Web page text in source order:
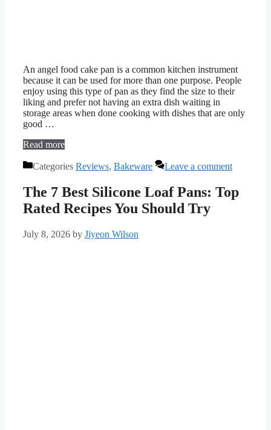
An angel food cake pan is a common kitchen instrument
because it can be used for more than one purpose. People
enjoy using this type of pan as they find the size to their
liking and prefer not having an extra dish waiting in
storage areas when done cooking with dishes that are only
good …
Read more
Categories Reviews, Bakeware Leave a comment
The 7 Best Silicone Loaf Pans: Top
Rated Recipes You Should Try
July 8, 2026 by Jiyeon Wilson